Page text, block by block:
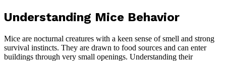
Understanding Mice Behavior
Mice are nocturnal creatures with a keen sense of smell and strong
survival instincts. They are drawn to food sources and can enter
buildings through very small openings. Understanding their